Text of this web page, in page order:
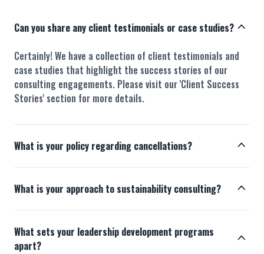
Can you share any client testimonials or case studies?
Certainly! We have a collection of client testimonials and
case studies that highlight the success stories of our
consulting engagements. Please visit our 'Client Success
Stories' section for more details.
What is your policy regarding cancellations?
What is your approach to sustainability consulting?
What sets your leadership development programs
apart?